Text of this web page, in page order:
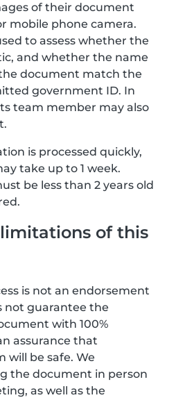
of their document
mobile phone camera.
to assess whether the
and whether the name
document match the
government ID. In
team member may also
is processed quickly,
take up to 1 week.
be less than 2 years old
of this
is not an endorsement
not guarantee the
with 100%
assurance that
will be safe. We
the document in person
as well as the